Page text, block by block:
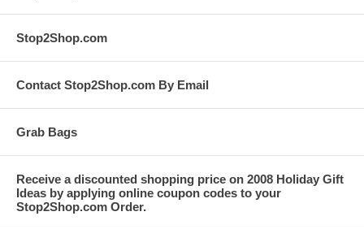
Stop2Shop.com
Contact Stop2Shop.com By Email
Grab Bags
Receive a discounted shopping price on 2008 Holiday Gift
Ideas by applying online coupon codes to your
Stop2Shop.com Order.